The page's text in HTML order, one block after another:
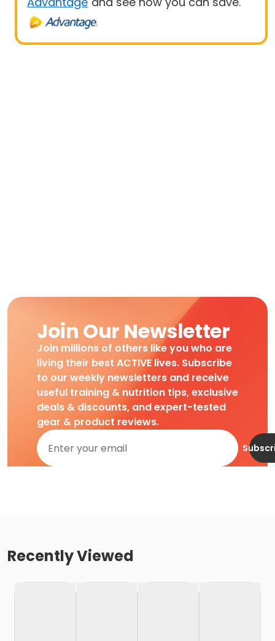
Join Our Newsletter
Join millions of others like you who are
living their best ACTIVE lives. Subscribe
to our weekly newsletters and receive
useful training & nutrition tips, exclusive
deals & discounts, and expert-tested
gear & product reviews.
Recently Viewed